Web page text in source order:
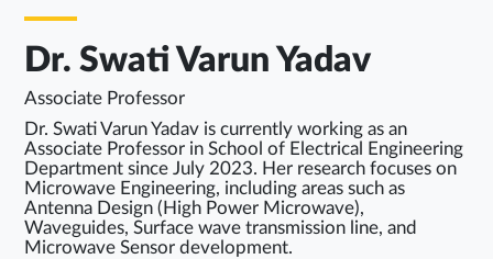
Dr. Swati Varun Yadav
Associate Professor
Dr. Swati Varun Yadav is currently working as an
Associate Professor in School of Electrical Engineering
Department since July 2023. Her research focuses on
Microwave Engineering, including areas such as
Antenna Design (High Power Microwave),
Waveguides, Surface wave transmission line, and
Microwave Sensor development.